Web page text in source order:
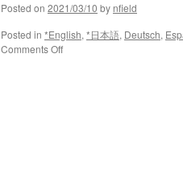
Posted on 2021/03/10 by nfield
Posted in *English, *日本語, Deutsch,
Comments Offon